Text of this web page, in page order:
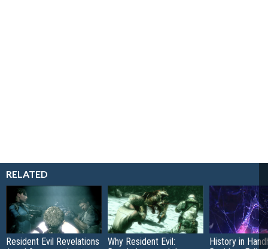
RELATED
Resident Evil Revelations
Why Resident Evil:
History in